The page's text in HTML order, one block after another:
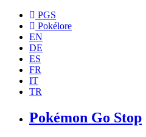
PGS
Pokélore
EN
DE
ES
FR
IT
TR
Pokémon Go Stop